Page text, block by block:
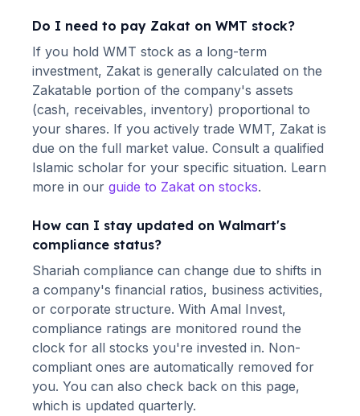
Do I need to pay Zakat on WMT stock?
If you hold WMT stock as a long-term
investment, Zakat is generally calculated on the
Zakatable portion of the company's assets
(cash, receivables, inventory) proportional to
your shares. If you actively trade WMT, Zakat is
due on the full market value. Consult a qualified
Islamic scholar for your specific situation. Learn
more in our guide to Zakat on stocks.
How can I stay updated on Walmart's
compliance status?
Shariah compliance can change due to shifts in
a company's financial ratios, business activities,
or corporate structure. With Amal Invest,
compliance ratings are monitored round the
clock for all stocks you're invested in. Non-
compliant ones are automatically removed for
you. You can also check back on this page,
which is updated quarterly.